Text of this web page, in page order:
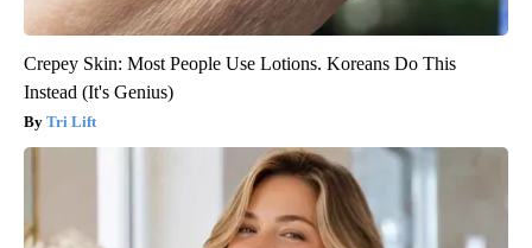
Crepey Skin: Most People Use Lotions. Koreans Do This
Instead (It's Genius)
Tri Lift